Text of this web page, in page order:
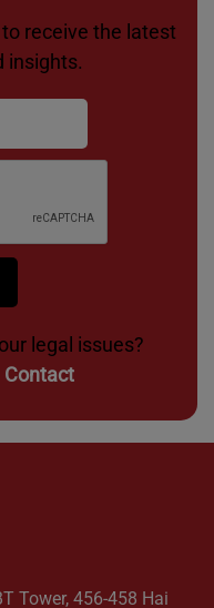
receive the latest
insights.
legal issues?
Contact
Tower, 456-458 Hai